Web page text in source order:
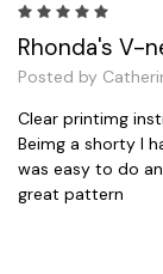
Rhonda's V-
Posted by
Clear printimg
Beimg a shorty I
was easy to do
great pattern